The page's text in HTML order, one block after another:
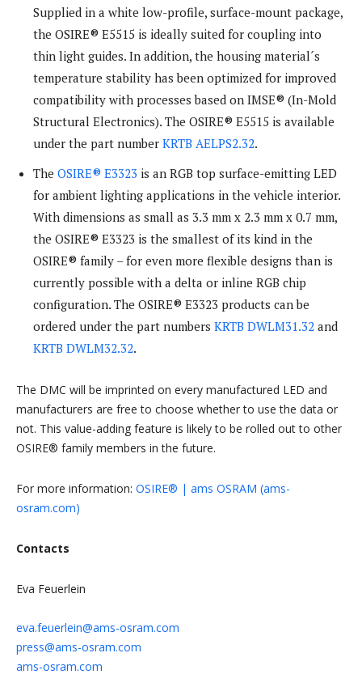
Supplied in a white low-profile, surface-mount package,
the OSIRE® E5515 is ideally suited for coupling into
thin light guides. In addition, the housing material´s
temperature stability has been optimized for improved
compatibility with processes based on IMSE® (In-Mold
Structural Electronics). The OSIRE® E5515 is available
under the part number KRTB AELPS2.32.
The OSIRE® E3323 is an RGB top surface-emitting LED
for ambient lighting applications in the vehicle interior.
With dimensions as small as 3.3 mm x 2.3 mm x 0.7 mm,
the OSIRE® E3323 is the smallest of its kind in the
OSIRE® family – for even more flexible designs than is
currently possible with a delta or inline RGB chip
configuration. The OSIRE® E3323 products can be
ordered under the part numbers KRTB DWLM31.32 and
KRTB DWLM32.32.
The DMC will be imprinted on every manufactured LED and
manufacturers are free to choose whether to use the data or
not. This value-adding feature is likely to be rolled out to other
OSIRE® family members in the future.
For more information: OSIRE® | ams OSRAM (ams-
osram.com)
Contacts
Eva Feuerlein
eva.feuerlein@ams-osram.com
press@ams-osram.com
ams-osram.com